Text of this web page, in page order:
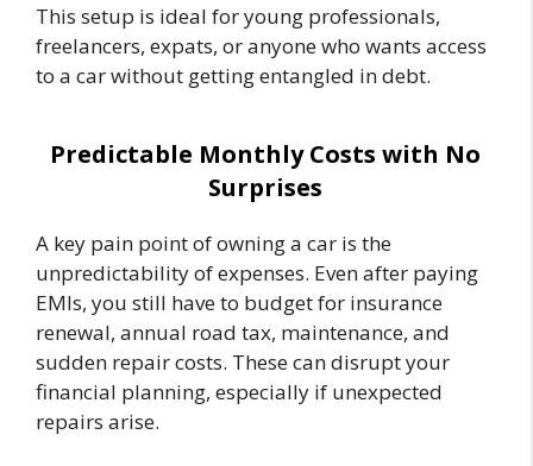
This setup is ideal for young professionals,
freelancers, expats, or anyone who wants access
to a car without getting entangled in debt.
Predictable Monthly Costs with No
Surprises
A key pain point of owning a car is the
unpredictability of expenses. Even after paying
EMIs, you still have to budget for insurance
renewal, annual road tax, maintenance, and
sudden repair costs. These can disrupt your
financial planning, especially if unexpected
repairs arise.